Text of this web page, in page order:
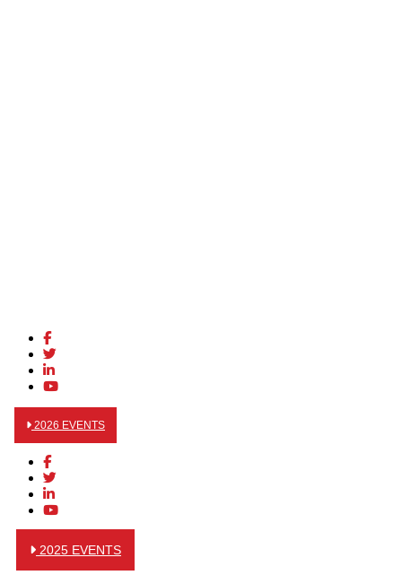
2026 EVENTS
2025 EVENTS